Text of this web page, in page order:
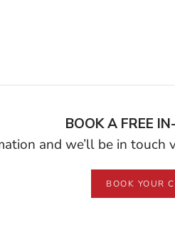
BOOK A FREE
and we’ll be in
BOOK YOUR